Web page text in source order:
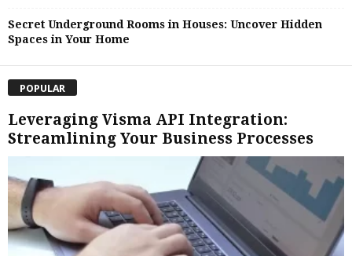
Secret Underground Rooms in Houses: Uncover Hidden
Spaces in Your Home
POPULAR
Leveraging Visma API Integration:
Streamlining Your Business Processes